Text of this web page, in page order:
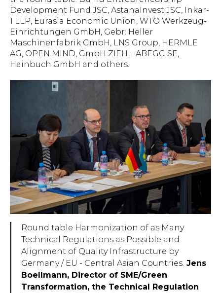
Development Fund JSC, AstanaInvest JSC, Inkar-
1 LLP, Eurasia Economic Union, WTO Werkzeug-
Einrichtungen GmbH, Gebr. Heller
Maschinenfabrik GmbH, LNS Group, HERMLE
AG, OPEN MIND, GmbH ZIEHL-ABEGG SE,
Hainbuch GmbH and others.
Round table Harmonization of as Many
Technical Regulations as Possible and
Alignment of Quality Infrastructure by
Germany / EU - Central Asian Countries. Jens
Boellmann, Director of SME/Green
Transformation, the Technical Regulation